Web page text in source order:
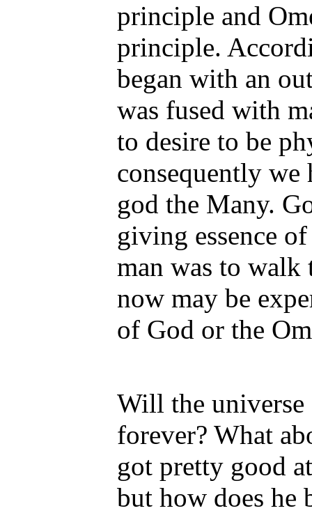
principle and
principle.
began with an
was fused with
to desire to be
consequently we
god the Many.
giving essence
man was to walk
now may be
of God or the
Will the universe
forever? What
got pretty good
but how does he